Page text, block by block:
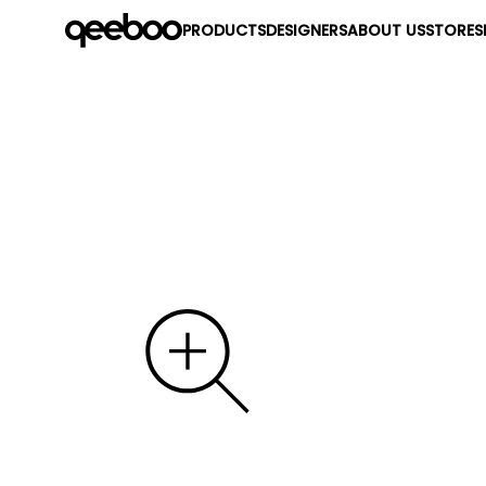
PRODUCTSDESIGNERSABOUT USSTORES